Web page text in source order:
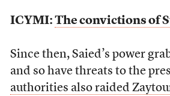
ICYMI: The convictions of
Since then, Saied’s power
and so have threats to the
authorities also raided